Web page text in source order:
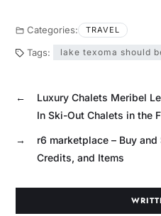
Categories: TRAVEL
Tags: lake texoma should
←
Luxury Chalets Meribel
In Ski-Out Chalets in the
→
r6 marketplace – Buy
Credits, and Items